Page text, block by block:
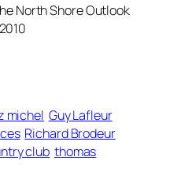
North Shore Outlook
michel Guy Lafleur
Richard Brodeur
club thomas